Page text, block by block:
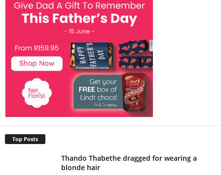
Top Posts
Thando Thabethe dragged for wearing a
blonde hair